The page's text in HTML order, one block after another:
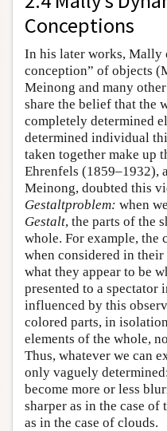
Conceptions
In his later works, Mally
conception” of objects
Meinong and many
share the belief that the
completely determined
determined individual
taken together make up
Ehrenfels (1859–1932),
Meinong, doubted this
Gestaltproblem: when
Gestalt, the parts of the
whole. For example, the
when considered in
what they appear to be
presented to a
influenced by this
colored parts, in
elements of the whole,
Thus, whatever we can
only vaguely
become more or less
sharper as in the case of
as in the case of clouds.